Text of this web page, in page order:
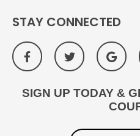
STAY CONNECTED
SIGN UP TODAY &